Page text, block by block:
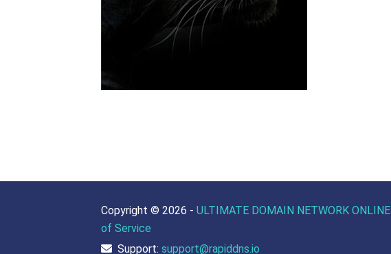
Copyright © 2026 - ULTIMATE DOMAIN NETWORK
of Service
Support: support@rapiddns.io